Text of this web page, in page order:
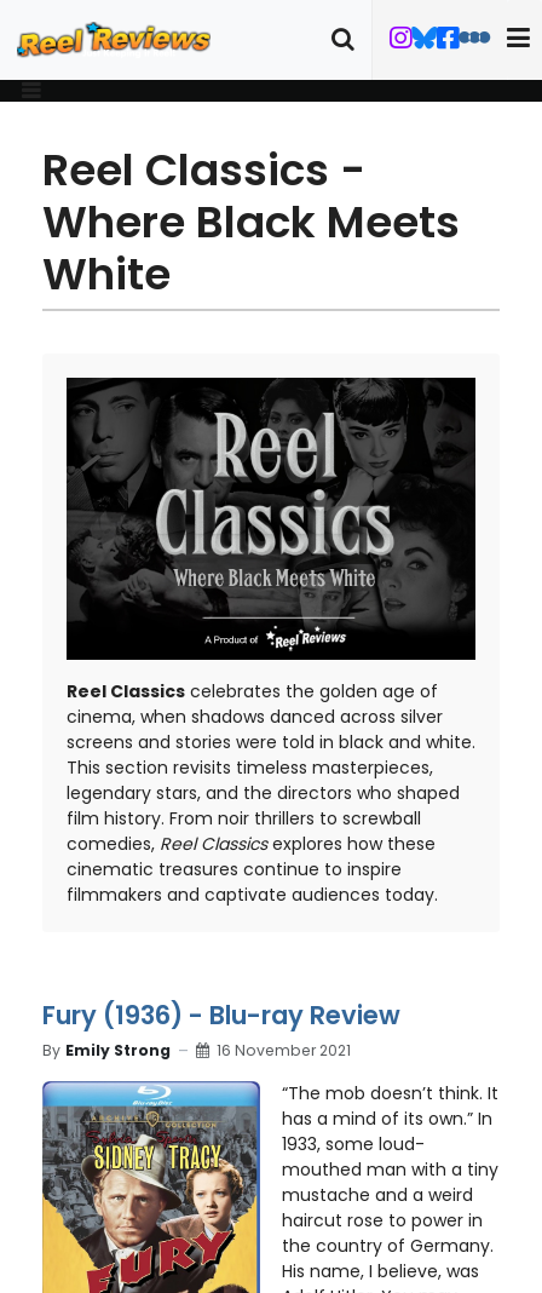
Reel Classics -
Where Black Meets
White
Reel Classics celebrates the golden age of
cinema, when shadows danced across silver
screens and stories were told in black and white.
This section revisits timeless masterpieces,
legendary stars, and the directors who shaped
film history. From noir thrillers to screwball
comedies, Reel Classicsexplores how these
cinematic treasures continue to inspire
filmmakers and captivate audiences today.
Fury (1936) - Blu-ray Review
By Emily Strong 16 November 2021
“The mob doesn’t think. It
has a mind of its own.” In
1933, some loud-
mouthed man with a tiny
mustache and a weird
haircut rose to power in
the country of Germany.
His name, I believe, was